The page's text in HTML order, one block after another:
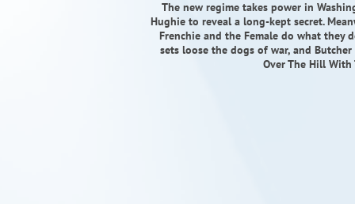
The new regime takes power in
Hughie to reveal a long-kept secret.
Frenchie and the Female do what they
sets loose the dogs of war, and
Over The Hill With